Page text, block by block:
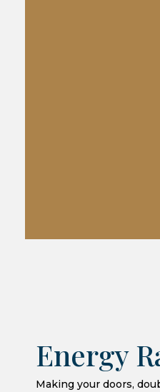
Energy
Making your doors,